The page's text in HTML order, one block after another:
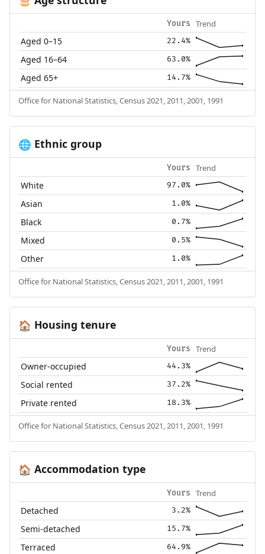
Yours Trend
Aged 0–15 22.4%
Aged 16–64 63.0%
Aged 65+ 14.7%
Office for National Statistics, Census 2021, 2011, 2001, 1991
🌐 Ethnic group
Yours Trend
White 97.0%
Asian 1.0%
Black 0.7%
Mixed 0.5%
Other 1.0%
Office for National Statistics, Census 2021, 2011, 2001, 1991
🏠 Housing tenure
Yours Trend
Owner-occupied 44.3%
Social rented 37.2%
Private rented 18.3%
Office for National Statistics, Census 2021, 2011, 2001, 1991
🏠 Accommodation type
Yours Trend
Detached 3.2%
Semi-detached 15.7%
Terraced 64.9%